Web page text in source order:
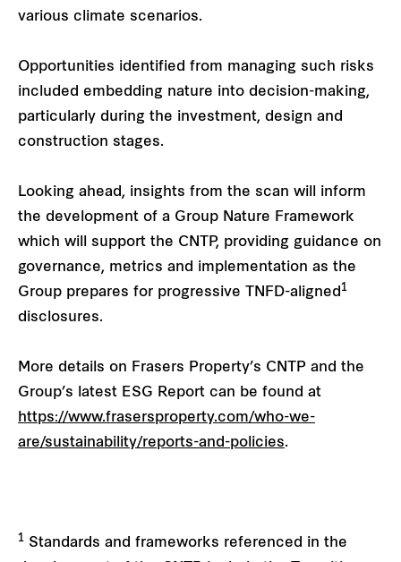
various climate scenarios.
Opportunities identified from managing such risks
included embedding nature into decision-making,
particularly during the investment, design and
construction stages.
Looking ahead, insights from the scan will inform
the development of a Group Nature Framework
which will support the CNTP, providing guidance on
governance, metrics and implementation as the
Group prepares for progressive TNFD-aligned1
disclosures.
More details on Frasers Property’s CNTP and the
Group’s latest ESG Report can be found at
https://www.frasersproperty.com/who-we-
are/sustainability/reports-and-policies.
1 Standards and frameworks referenced in the